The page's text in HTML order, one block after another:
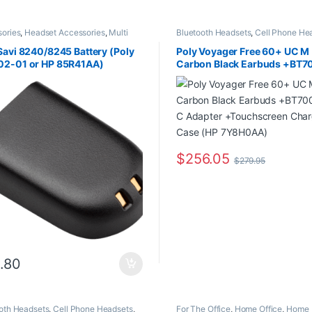
, Headset Accessories, Multi
Headsets
Wireless Headsets
8240/8245 Battery (Poly
01 or HP 85R41AA)
Bluetooth Headsets,Cell Phone
Computer Headsets,
Office/SOHO,Multi Connectivity
Other Headsets Wireless Headsets
Poly Voyager Free 60+ UC M
Carbon Black Earbuds
USB-C Adapter +Touchscreen
Charge Case (HP 7Y8H0AA)
$256.05 $279.95
Headsets,Cell Phone Headsets,
For The Office, Home Office, Home